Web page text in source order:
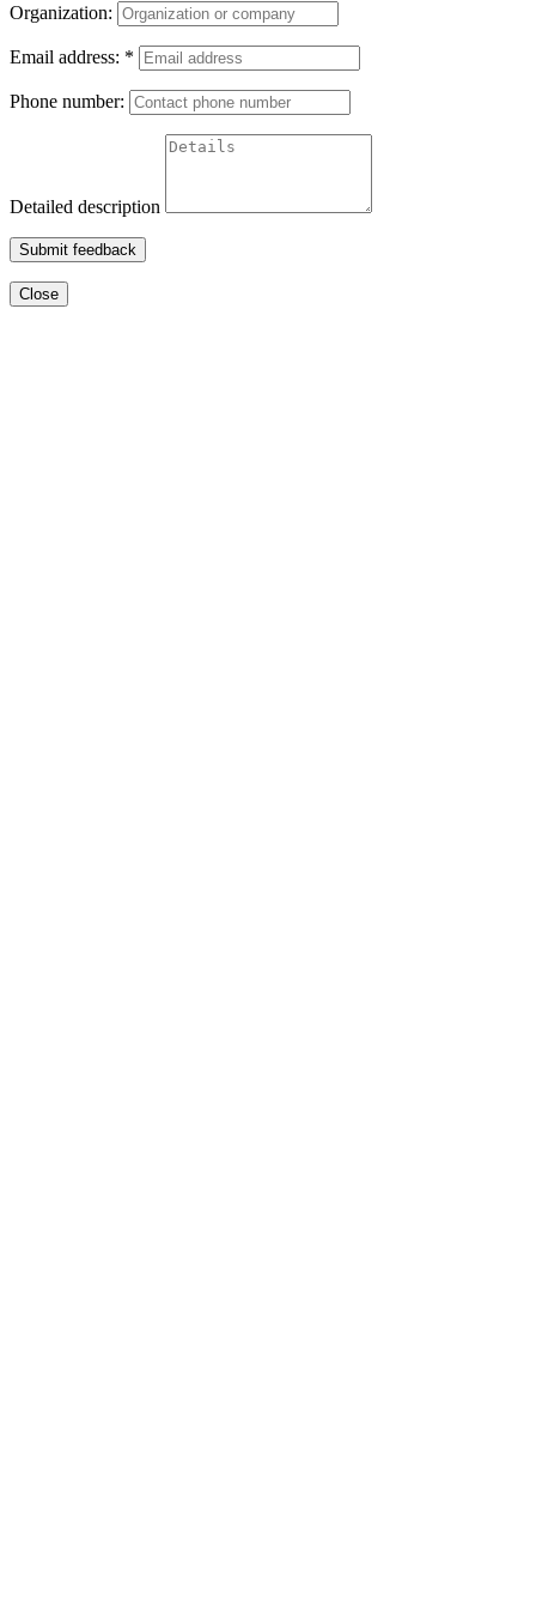
Organization:
Email address: *
Phone number:
Detailed description
Submit feedback
Close